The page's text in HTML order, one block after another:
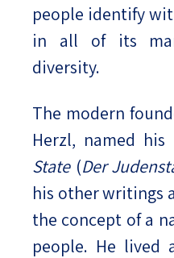
people identify
in all of its
diversity.
The modern
Herzl, named
State(Der
his other writings
the concept of a
people. He